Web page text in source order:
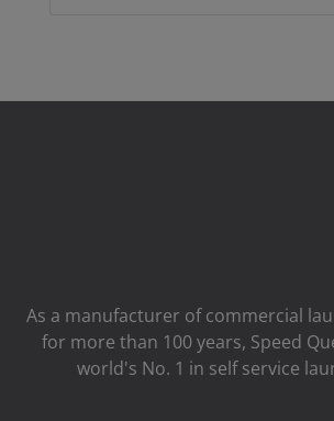
As a manufacturer of commercial
for more than 100 years, Speed
world's No. 1 in self service